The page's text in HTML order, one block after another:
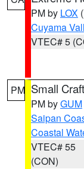
PM by LOX
Cuyama
VTEC# 5
PM Small
PM byGUM
Saipan
Coastal
VTEC# 55
(CON)